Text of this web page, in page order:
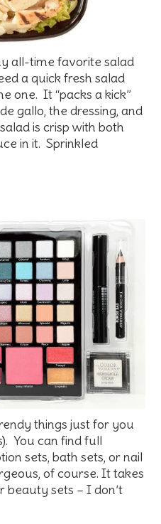
all-time favorite salad
a quick fresh salad
one. It “packs a kick”
gallo, the dressing, and
is crisp with both
in it. Sprinkled
things just for you
You can find full
sets, bath sets, or nail
of course. It takes
beauty sets – I don’t